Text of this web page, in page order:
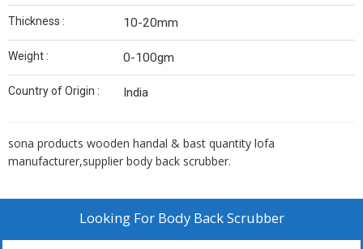
Thickness : 10-20mm
Weight : 0-100gm
Country of Origin : India
sona products wooden handal & bast quantity lofa
manufacturer,supplier body back scrubber.
Looking For Body Back Scrubber